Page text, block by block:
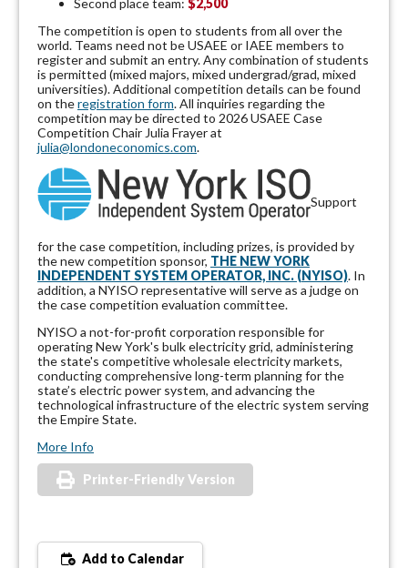
Second place team: $2,500
The competition is open to students from all over the
world. Teams need not be USAEE or IAEE members to
register and submit an entry. Any combination of students
is permitted (mixed majors, mixed undergrad/grad, mixed
universities). Additional competition details can be found
on theregistration form. All inquiries regarding the
competition may be directed to 2026 USAEE Case
Competition Chair Julia Frayer at
julia@londoneconomics.com.
Support
for the case competition, including prizes, is provided by
the new competition sponsor, THE NEW YORK
INDEPENDENT SYSTEM OPERATOR, INC. (NYISO). In
addition, a NYISO representative will serve as a judge on
the case competition evaluation committee.
NYISO a not-for-profit corporation responsible for
operating New York's bulk electricity grid, administering
the state's competitive wholesale electricity markets,
conducting comprehensive long-term planning for the
state’s electric power system, and advancing the
technological infrastructure of the electric system serving
the Empire State.
More Info
Printer-Friendly Version
Add to Calendar